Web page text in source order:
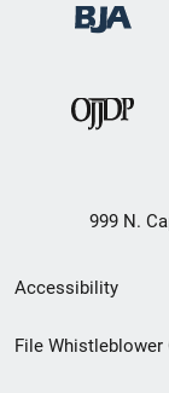
999 N.
Secondary
Footer
Accessibility
File